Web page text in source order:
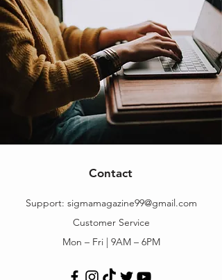
Contact
Support: sigmamagazine99@gmail.com
Customer Service
Mon – Fri | 9AM – 6PM